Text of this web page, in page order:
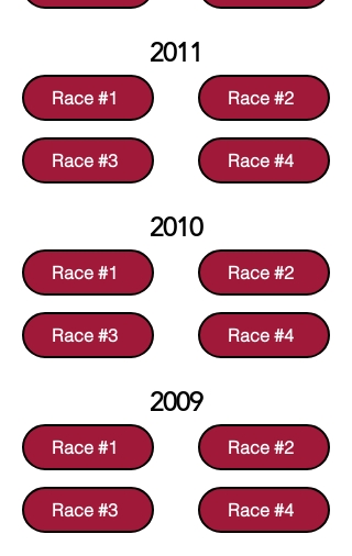
2011
Race #1
Race #3
Race #2
Race #4
2010
Race #1
Race #3
Race #2
Race #4
2009
Race #1
Race #3
Race #2
Race #4